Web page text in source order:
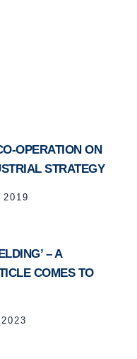
OPERATION ON
STRATEGY
– A
COMES TO